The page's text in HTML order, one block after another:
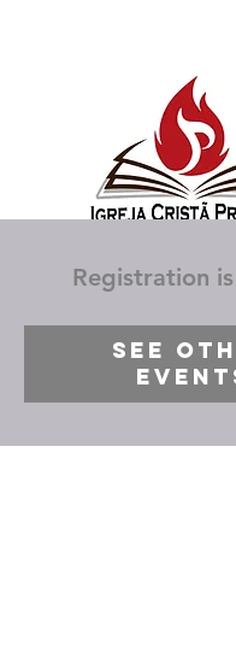
Registration
See